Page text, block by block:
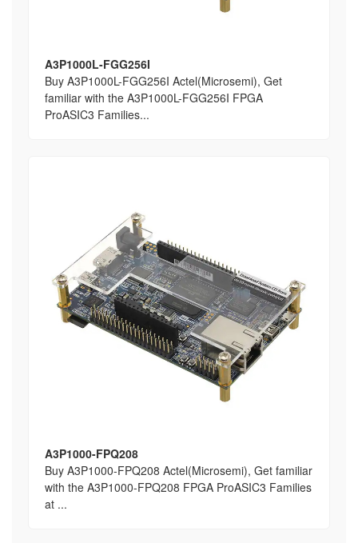
A3P1000L-FGG256I
Buy A3P1000L-FGG256I Actel(Microsemi), Get
familiar with the A3P1000L-FGG256I FPGA
ProASIC3 Families...
A3P1000-FPQ208
Buy A3P1000-FPQ208 Actel(Microsemi), Get familiar
with the A3P1000-FPQ208 FPGA ProASIC3 Families
at ...